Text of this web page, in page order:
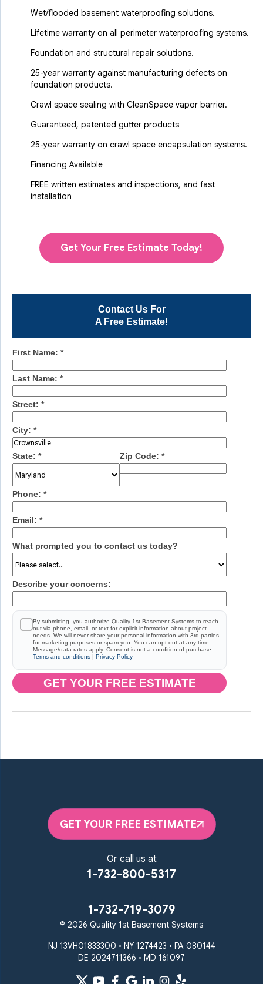
Contact Us For
A Free Estimate!
First Name: *
Last Name: *
Street: *
City: *
State: * Zip Code: *
Phone: *
Email: *
What prompted you to contact us today?
Describe your concerns:
By submitting, you authorize Quality 1st Basement Systems to reach
out via phone, email, or text for explicit information about project
needs. We will never share your personal information with 3rd parties
for marketing purposes or spam you. You can opt out at any time.
Message/data rates apply. Consent is not a condition of purchase.
Terms and conditions | Privacy Policy
GET YOUR FREE ESTIMATE
Wet/flooded basement waterproofing solutions.
Lifetime warranty on all perimeter waterproofing systems.
Foundation and structural repair solutions.
25-year warranty against manufacturing defects on
foundation products.
Crawl space sealing with CleanSpace vapor barrier.
Guaranteed, patented gutter products
25-year warranty on crawl space encapsulation systems.
Financing Available
FREE written estimates and inspections, and fast
installation
Get Your Free Estimate Today!
GET YOUR FREE ESTIMATE
Or call us at
1-732-800-5317
1-732-719-3079
© 2026 Quality 1st Basement Systems
NJ 13VH01833300 • NY 1274423 • PA 080144
DE 2024711366 • MD 161097